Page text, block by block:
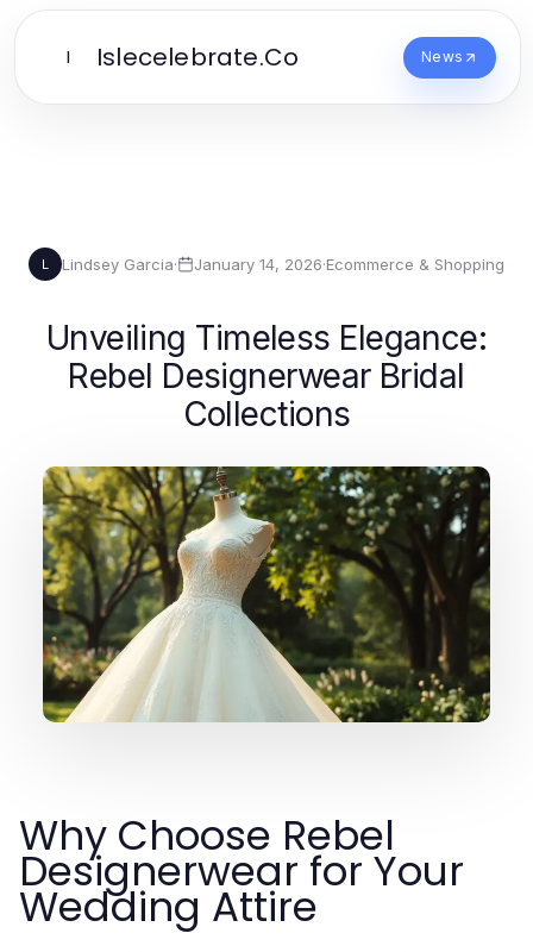
I Islecelebrate.Co News
L Lindsey Garcia· January 14, 2026·Ecommerce & Shopping
Unveiling Timeless Elegance:
Rebel Designerwear Bridal
Collections
Why Choose Rebel
Designerwear for Your
Wedding Attire